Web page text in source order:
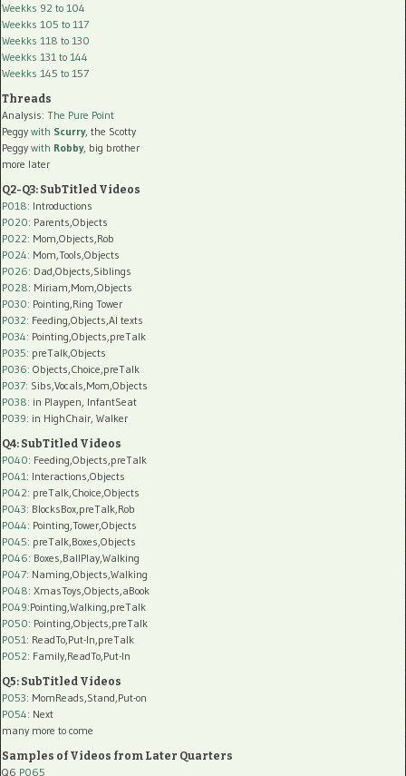
Weekks 92 to 104
Weekks 105 to 117
Weekks 118 to 130
Weekks 131 to 144
Weekks 145 to 157
Threads
Analysis: The Pure Point
Peggy with Scurry, the Scotty
Peggy with Robby, big brother
more later
Q2-Q3: SubTitled Videos
P018: Introductions
P020: Parents,Objects
P022: Mom,Objects,Rob
P024: Mom,Tools,Objects
P026: Dad,Objects,Siblings
P028: Miriam,Mom,Objects
P030: Pointing,Ring Tower
P032: Feeding,Objects,AI texts
P034: Pointing,Objects,preTalk
P035: preTalk,Objects
P036: Objects,Choice,preTalk
P037: Sibs,Vocals,Mom,Objects
P038: in Playpen, InfantSeat
P039: in HighChair, Walker
Q4: SubTitled Videos
P040: Feeding,Objects,preTalk
P041: Interactions,Objects
P042: preTalk,Choice,Objects
P043: BlocksBox,preTalk,Rob
P044: Pointing,Tower,Objects
P045: preTalk,Boxes,Objects
P046: Boxes,BallPlay,Walking
P047: Naming,Objects,Walking
P048: XmasToys,Objects,aBook
P049:Pointing,Walking,preTalk
P050: Pointing,Objects,preTalk
P051: ReadTo,Put-In,preTalk
P052: Family,ReadTo,Put-In
Q5: SubTitled Videos
P053: MomReads,Stand,Put-on
P054: Next
many more to come
Samples of Videos from Later Quarters
Q6 P065